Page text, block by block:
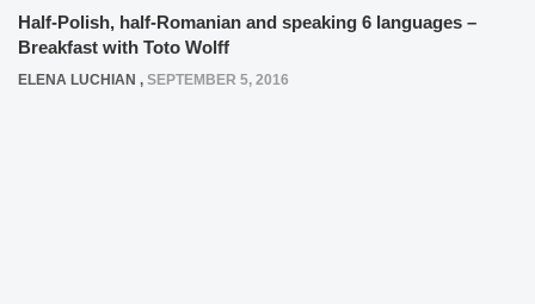
Half-Polish, half-Romanian and speaking 6 languages –
Breakfast with Toto Wolff
ELENA LUCHIAN , SEPTEMBER 5, 2016